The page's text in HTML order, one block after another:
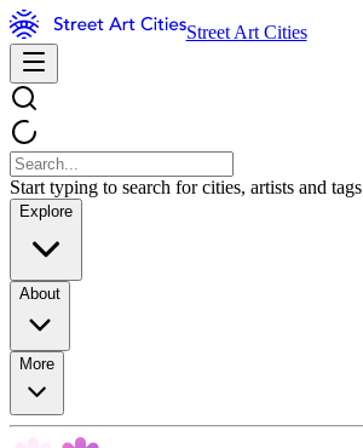
Street Art Cities
Start typing to search for cities, artists and tags
Explore
About
More